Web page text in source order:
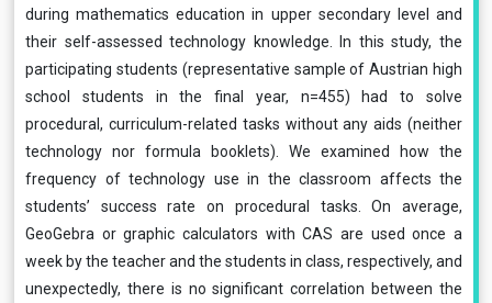
during mathematics education in upper secondary level and
their self-assessed technology knowledge. In this study, the
participating students (representative sample of Austrian high
school students in the final year, n=455) had to solve
procedural, curriculum-related tasks without any aids (neither
technology nor formula booklets). We examined how the
frequency of technology use in the classroom affects the
students’ success rate on procedural tasks. On average,
GeoGebra or graphic calculators with CAS are used once a
week by the teacher and the students in class, respectively, and
unexpectedly, there is no significant correlation between the